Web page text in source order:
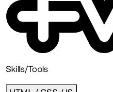
Skills/Tools